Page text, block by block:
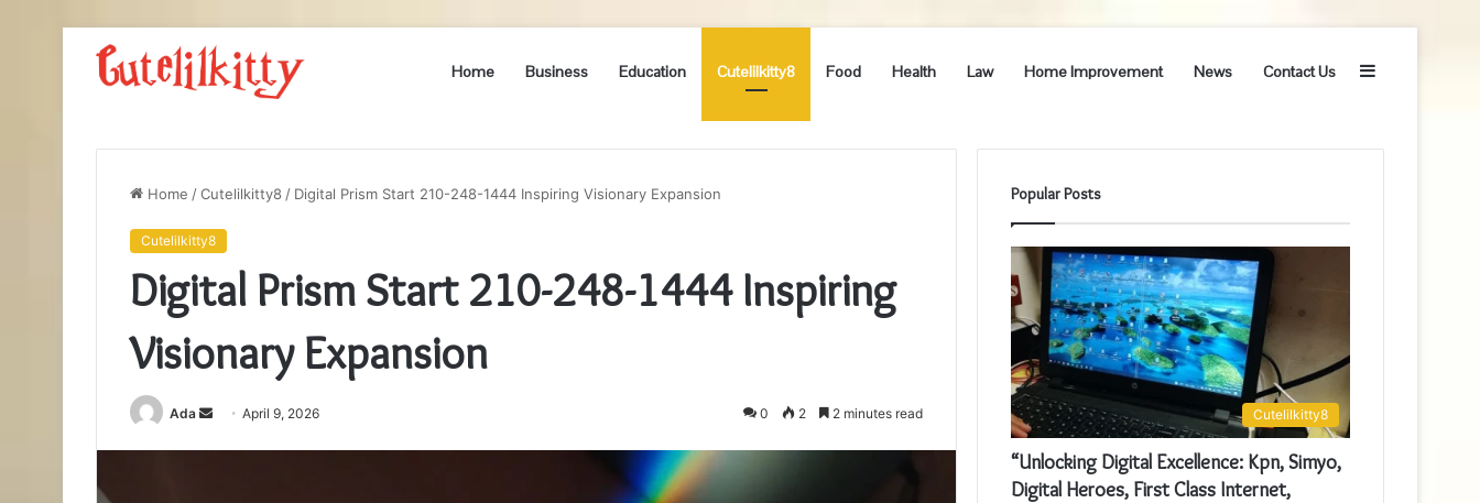
Home Business Education Cutelilkitty8 Food Health Law Home Improvement News Contact Us Sidebar
Home /Cutelilkitty8 / Digital Prism Start 210-248-1444 Inspiring Visionary Expansion
Cutelilkitty8
Digital Prism Start 210-248-1444 Inspiring
Visionary Expansion
Ada
SendApril 9, 2026 0 2 2 minutes read
Popular Posts
Cutelilkitty8
“Unlocking Digital Excellence: Kpn, Simyo,
Digital Heroes, First Class Internet,